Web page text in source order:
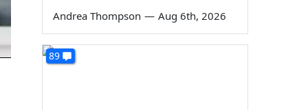
Andrea Thompson — Aug 6th, 2026
89